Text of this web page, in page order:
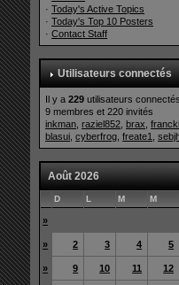
·Today's Active Topics
·Today's Top 10 Posters
·Contact Staff
Utilisateurs connectés
Il y a229 utilisateurs
9 membres et 220 invités
inkman ,raziel852 ,brax ,francki
blasui ,cyberfrog ,freate1 ,
Août 2026
D L M M
»
» 2 3 4 5
» 9 10 11 12